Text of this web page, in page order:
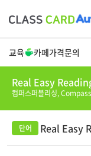
교육 카페가격문의
Real Easy
컴퍼스퍼블리싱,
Real Easy